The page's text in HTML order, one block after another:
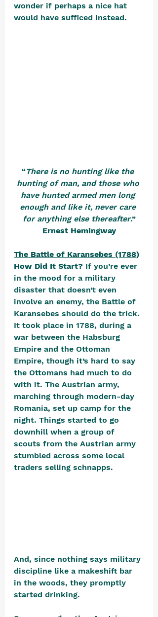
wonder if perhaps a nice hat
would have sufficed instead.
“There is no hunting like the
hunting of man, and those who
have hunted armed men long
enough and like it, never care
for anything else thereafter.”
Ernest Hemingway
The Battle of Karansebes (1788)
How Did It Start? If you’re ever
in the mood for a military
disaster that doesn’t even
involve an enemy, the Battle of
Karansebes should do the trick.
It took place in 1788, during a
war between the Habsburg
Empire and the Ottoman
Empire, though it’s hard to say
the Ottomans had much to do
with it. The Austrian army,
marching through modern-day
Romania, set up camp for the
night. Things started to go
downhill when a group of
scouts from the Austrian army
stumbled across some local
traders selling schnapps.
And, since nothing says military
discipline like a makeshift bar
in the woods, they promptly
started drinking.